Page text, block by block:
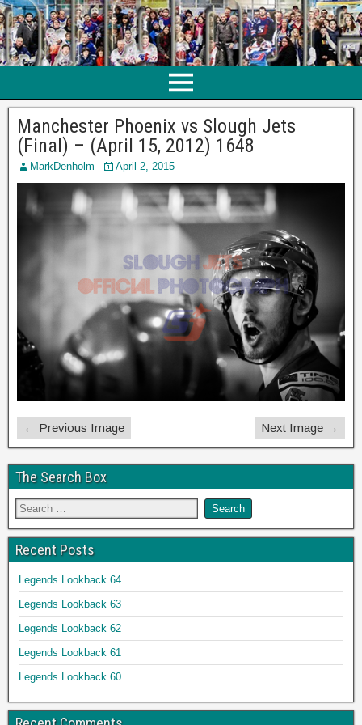
Manchester Phoenix vs Slough Jets
(Final) – (April 15, 2012) 1648
MarkDenholm April 2, 2015
← Previous Image Next Image →
The Search Box
Recent Posts
Legends Lookback 64
Legends Lookback 63
Legends Lookback 62
Legends Lookback 61
Legends Lookback 60